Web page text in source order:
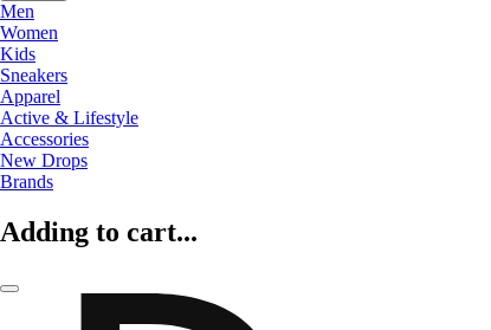
Men
Women
Kids
Sneakers
Apparel
Active & Lifestyle
Accessories
New Drops
Brands
Adding to cart...